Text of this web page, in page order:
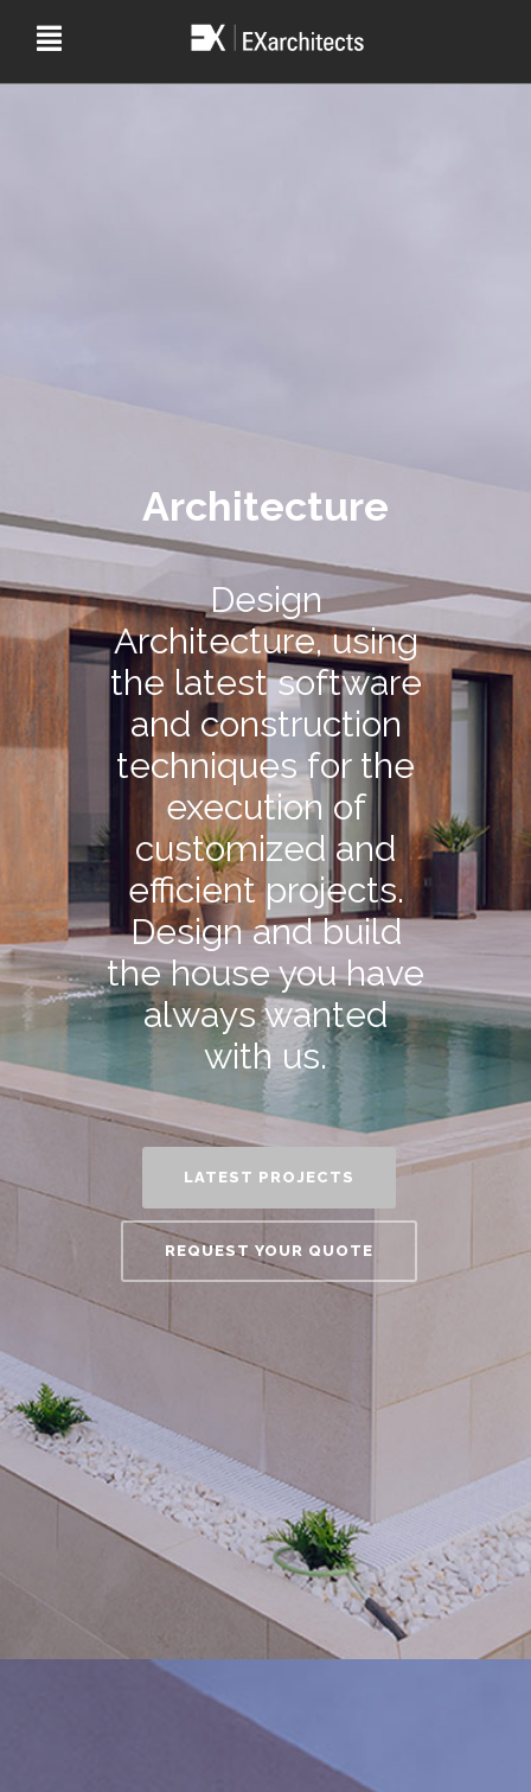
Architecture
Design
Architecture, using
the latest software
and construction
techniques for the
execution of
customized and
efficient projects.
Design and build
the house you have
always wanted
with us.
LATEST PROJECTS
REQUEST YOUR QUOTE